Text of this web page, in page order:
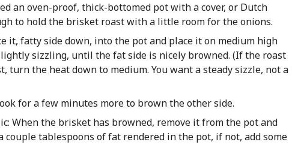
an oven-proof, thick-bottomed pot with a cover, or Dutch
to hold the brisket roast with a little room for the onions.
it, fatty side down, into the pot and place it on medium high
sizzling, until the fat side is nicely browned. (If the roast
turn the heat down to medium. You want a steady sizzle, not a
for a few minutes more to brown the other side.
When the brisket has browned, remove it from the pot and
couple tablespoons of fat rendered in the pot, if not, add some